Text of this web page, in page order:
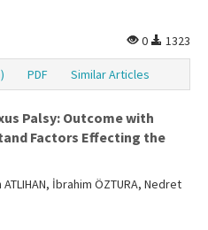
0
1323
PDF Similar Articles
Palsy: Outcome with
Factors Effecting the
İbrahim ÖZTURA, Nedret